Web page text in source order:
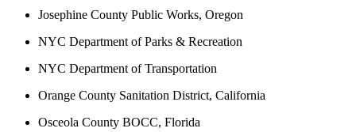
Josephine County Public Works, Oregon
NYC Department of Parks & Recreation
NYC Department of Transportation
Orange County Sanitation District, California
Osceola County BOCC, Florida